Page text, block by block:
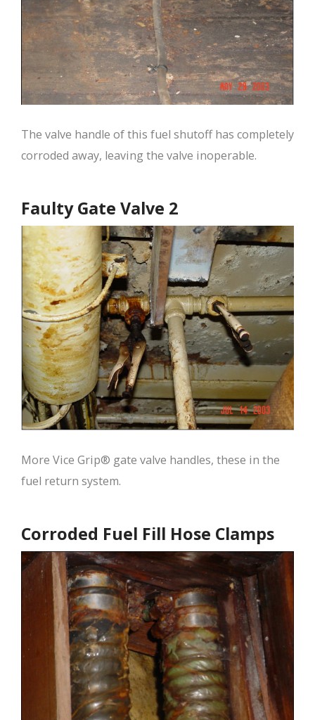
The valve handle of this fuel shutoff has completely
corroded away, leaving the valve inoperable.
Faulty Gate Valve 2
More Vice Grip® gate valve handles, these in the
fuel return system.
Corroded Fuel Fill Hose Clamps